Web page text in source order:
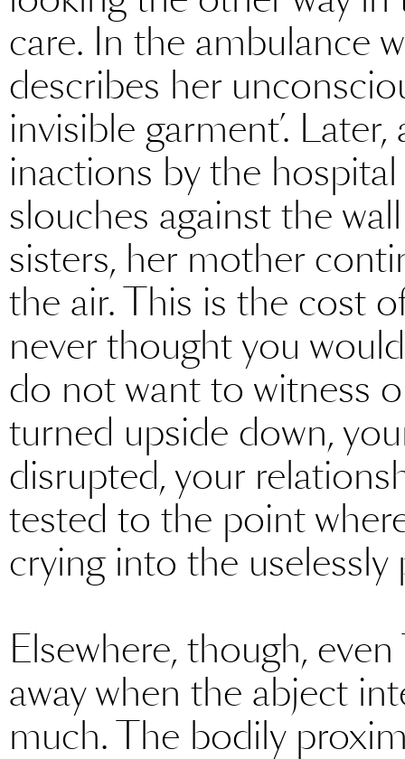
care. In the ambulance
describes her
invisible garment’.
inactions by the
slouches against the
sisters, her mother
the air. This is the cost
never thought you
do not want to witness
turned upside down,
disrupted, your
tested to the point
crying into the
Elsewhere, though,
away when the abject
much. The bodily